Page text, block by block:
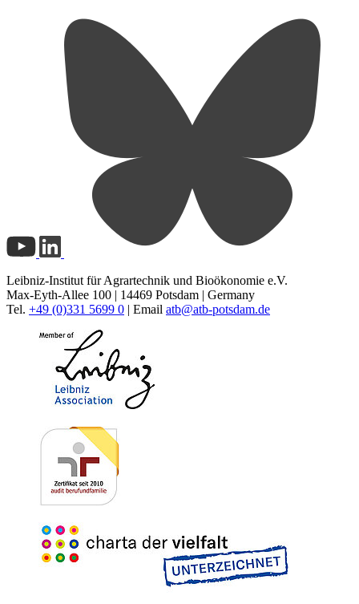
Leibniz-Institut für Agrartechnik und Bioökonomie e.V.
Max-Eyth-Allee 100 | 14469 Potsdam | Germany
Tel. +49 (0)331 5699 0 | Email atb@atb-potsdam.de